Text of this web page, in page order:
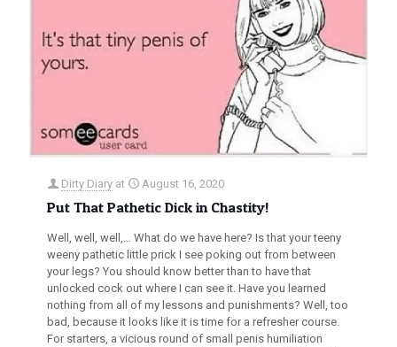
Dirty Diary at August 16, 2020
Put That Pathetic Dick in Chastity!
Well, well, well,… What do we have here? Is that your teeny
weeny pathetic little prick I see poking out from between
your legs? You should know better than to have that
unlocked cock out where I can see it. Have you learned
nothing from all of my lessons and punishments? Well, too
bad, because it looks like it is time for a refresher course.
For starters, a vicious round of small penis humiliation